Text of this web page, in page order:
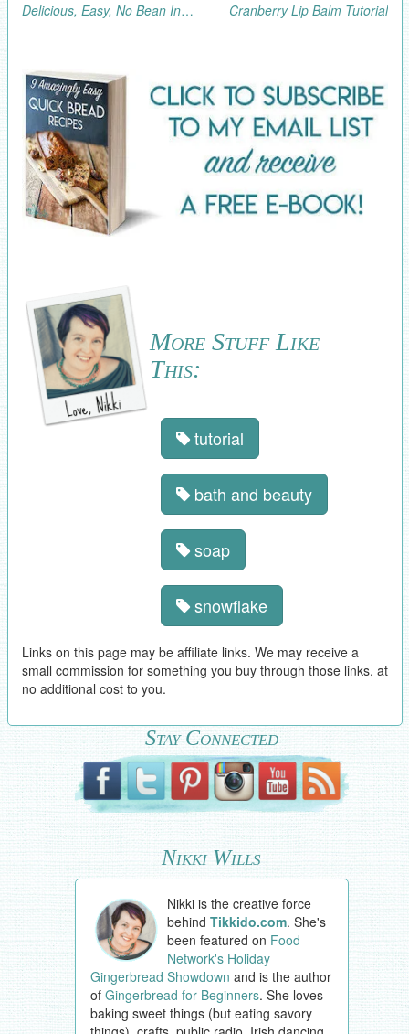
Delicious, Easy, No Bean Instant Pot Chili Recipe Cranberry Lip Balm Tutorial
More Stuff Like
This:
tutorial
bath and beauty
soap
snowflake
Links on this page may be affiliate links. We may receive a
small commission for something you buy through those links, at
no additional cost to you.
Stay Connected
Nikki Wills
Nikki is the creative force
behindTikkido.com. She's
been featured on Food
Network's Holiday
Gingerbread Showdown and is the author
of Gingerbread for Beginners. She loves
baking sweet things (but eating savory